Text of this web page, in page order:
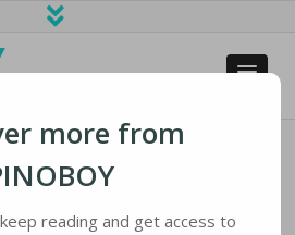
Moon Rocket At Long
more from
reading and get access to